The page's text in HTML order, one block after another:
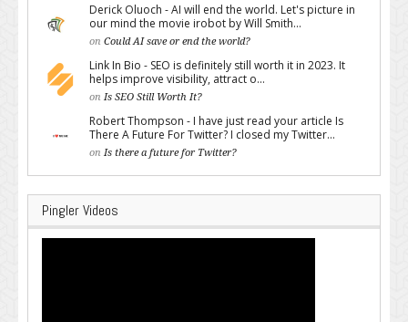
Derick Oluoch - AI will end the world. Let's picture in
our mind the movie irobot by Will Smith...
on Could AI save or end the world?
Link In Bio - SEO is definitely still worth it in 2023. It
helps improve visibility, attract o...
on Is SEO Still Worth It?
Robert Thompson - I have just read your article Is
There A Future For Twitter? I closed my Twitter...
on Is there a future for Twitter?
Pingler Videos